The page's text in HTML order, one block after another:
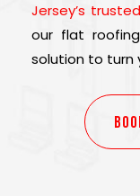
Jersey’s
our flat
solution to turn